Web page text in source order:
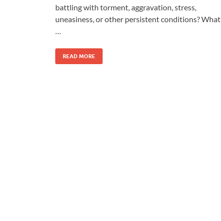
battling with torment, aggravation, stress,
uneasiness, or other persistent conditions?
READ MORE